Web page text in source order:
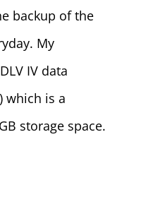
backup of the
My
IV data
which is a
storage space.